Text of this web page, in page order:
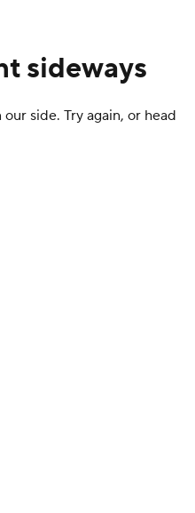
sideways
side. Try again, or head